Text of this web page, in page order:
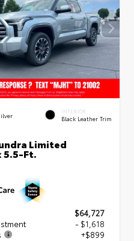
INTERIOR
Black Leather Trim
Limited
5.5-Ft.
$64,727
- $1,618
+$899